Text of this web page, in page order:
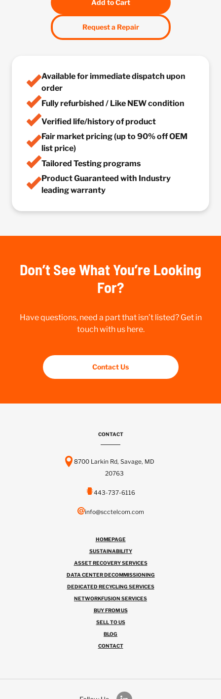
Add to Cart
Request a Repair
Available for immediate dispatch upon
order
Fully refurbished / Like NEW condition
Verified life/history of product
Fair market pricing (up to 90% off OEM
list price)
Tailored Testing programs
Product Guaranteed with Industry
leading warranty
Don’t See What You’re Looking
For?
Have questions, need a part that isn’t listed? Get in
touch with us here.
Contact Us
CONTACT
8700 Larkin Rd, Savage, MD
20763
443-737-6116
info@scctelcom.com
HOMEPAGE
SUSTAINABILITY
ASSET RECOVERY SERVICES
DATA CENTER DECOMMISSIONING
DEDICATED RECYCLING SERVICES
NETWORKFUSION SERVICES
BUY FROM US
SELL TO US
BLOG
CONTACT